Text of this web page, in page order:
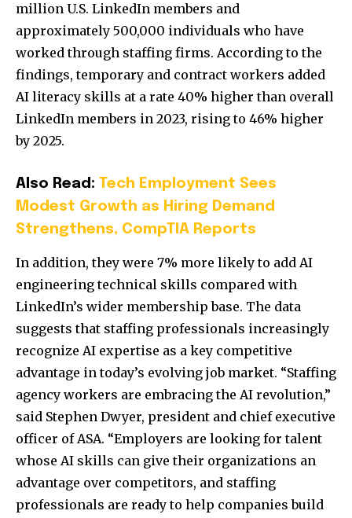
million U.S. LinkedIn members and
approximately 500,000 individuals who have
worked through staffing firms. According to the
findings, temporary and contract workers added
AI literacy skills at a rate 40% higher than overall
LinkedIn members in 2023, rising to 46% higher
by 2025.
Also Read: Tech Employment Sees
Modest Growth as Hiring Demand
Strengthens, CompTIA Reports
In addition, they were 7% more likely to add AI
engineering technical skills compared with
LinkedIn’s wider membership base. The data
suggests that staffing professionals increasingly
recognize AI expertise as a key competitive
advantage in today’s evolving job market. “Staffing
agency workers are embracing the AI revolution,”
said Stephen Dwyer, president and chief executive
officer of ASA. “Employers are looking for talent
whose AI skills can give their organizations an
advantage over competitors, and staffing
professionals are ready to help companies build